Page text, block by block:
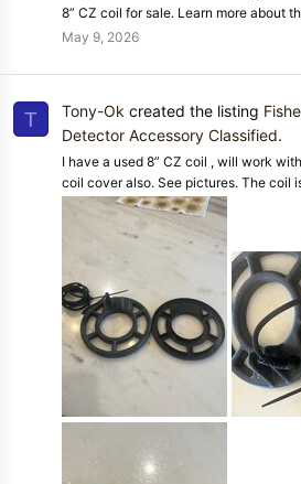
8” CZ coil for sale. Learn more about
May 9, 2026
T Tony-Ok created the listing
Detector Accessory Classified.
I have a used 8” CZ coil , will work
coil cover also. See pictures. The coil